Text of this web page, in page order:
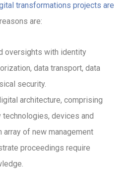
transformations projects are
are:
oversights with identity
data transport, data
security.
architecture, comprising
devices and
array of new management
proceedings require